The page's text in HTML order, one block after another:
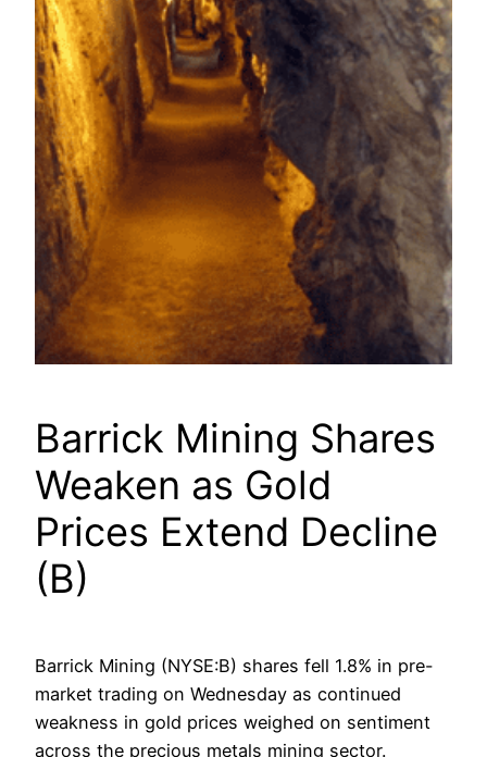
Barrick Mining Shares
Weaken as Gold
Prices Extend Decline
(B)
Barrick Mining (NYSE:B) shares fell 1.8% in pre-
market trading on Wednesday as continued
weakness in gold prices weighed on sentiment
across the precious metals mining sector.